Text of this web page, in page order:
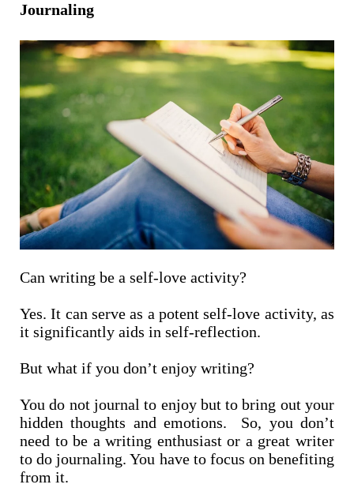
Journaling
Can writing be a self-love activity?
Yes. It can serve as a potent self-love activity, as
it significantly aids in self-reflection.
But what if you don’t enjoy writing?
You do not journal to enjoy but to bring out your
hidden thoughts and emotions. So, you don’t
need to be a writing enthusiast or a great writer
to do journaling. You have to focus on benefiting
from it.